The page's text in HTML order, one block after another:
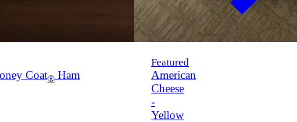
Coat®Ham
Featured
American
Cheese
-
Yellow